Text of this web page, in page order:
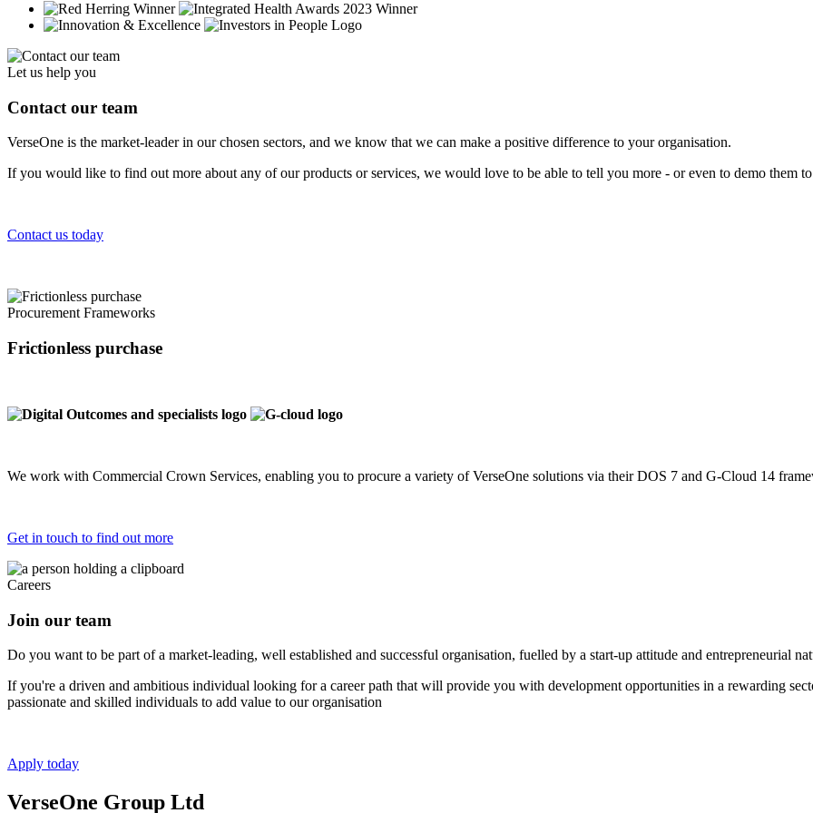
Let us help you
Contact our team
VerseOne is the market-leader in our chosen sectors, and we know that we can make a positive difference to your organisation.
If you would like to find out more about any of our products or services, we would love to be able to tell you more - or even to demo them
Contact us today
Procurement Frameworks
Frictionless purchase
We work with Commercial Crown Services, enabling you to procure a variety of VerseOne solutions via their DOS 7 and G-Cloud 14
Get in touch to find out more
Careers
Join our team
Do you want to be part of a market-leading, well established and successful organisation, fuelled by a start-up attitude and entrepreneurial
If you're a driven and ambitious individual looking for a career path that will provide you with development opportunities in a rewarding
passionate and skilled individuals to add value to our organisation
Apply today
VerseOne Group Ltd